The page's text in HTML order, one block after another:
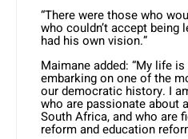
“There were those who
who couldn’t accept being
had his own vision.”
Maimane added: “My life
embarking on one of the
our democratic history. I
who are passionate about
South Africa, and who are
reform and education